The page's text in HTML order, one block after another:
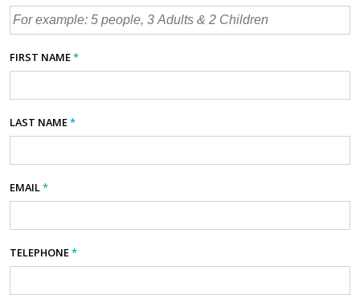
FIRST NAME*
LAST NAME*
EMAIL*
TELEPHONE*